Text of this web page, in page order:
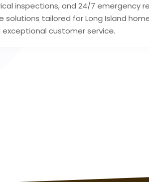
inspections, and 24/7 emergency
solutions tailored for Long Island
customer service.